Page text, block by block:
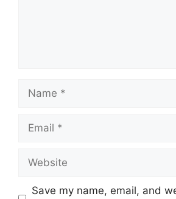
Name
Email
Website
Save my name, email, and